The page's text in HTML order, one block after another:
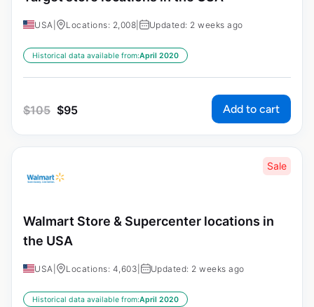
USA Locations: 2,008 Updated: 2 weeks ago
Historical data available from:April 2020
$105 $95 Add to cart
Sale
Walmart Store & Supercenter locations in
the USA
USA Locations: 4,603 Updated: 2 weeks ago
Historical data available from:April 2020